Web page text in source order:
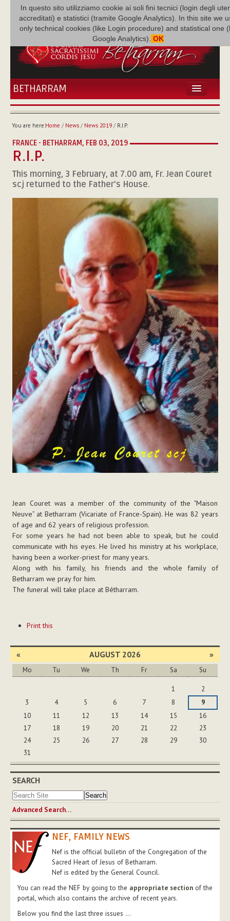
In questo sito utilizziamo cookie ai soli fini tecnici (login degli
accreditati) e statistici (tramite Google Analytics). In this site we
only technical cookies (like Login procedure) and statistical one
Google Analytics). OK
BETHARRAM
HOME
FAMILY
MISSION
FAMILY NEWS
MULTIMEDIA
FR AUGUSTE ETCHÉCOPAR
You are here:Home / News/ News 2019/ R.I.P.
FRANCE - BETHARRAM, FEB 03, 2019
R.I.P.
This morning, 3 February, at 7.00 am, Fr. Jean Couret
scj returned to the Father's House.
Jean Couret was a member of the community of the "Maison
Neuve” at Betharram (Vicariate of France-Spain). He was 82 years
of age and 62 years of religious profession.
For some years he had not been able to speak, but he could
communicate with his eyes. He lived his ministry at his workplace,
having been a worker-priest for many years.
Along with his family, his friends and the whole family of
Betharram we pray for him.
The funeral will take place at Bétharram.
ActionsPrint this
« AUGUST 2026 »
Mo Tu We Th Fr Sa Su
1
2
3
4 5 6 7 8
9
10
11 12 13 14 15
16
17
18 19 20 21 22
23
24
25 26 27 28 29
30
31
SEARCH
Advanced Search…
NEF, FAMILY NEWS
Nef is the official bulletin of the Congregation of the
Sacred Heart of Jesus of Betharram.
Nef is edited by the General Council.
You can read the NEF by going to the appropriate section of the
portal, which also contains the archive of recent years.
Below you find the last three issues ...